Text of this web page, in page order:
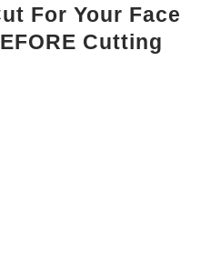
For Your Face
Cutting